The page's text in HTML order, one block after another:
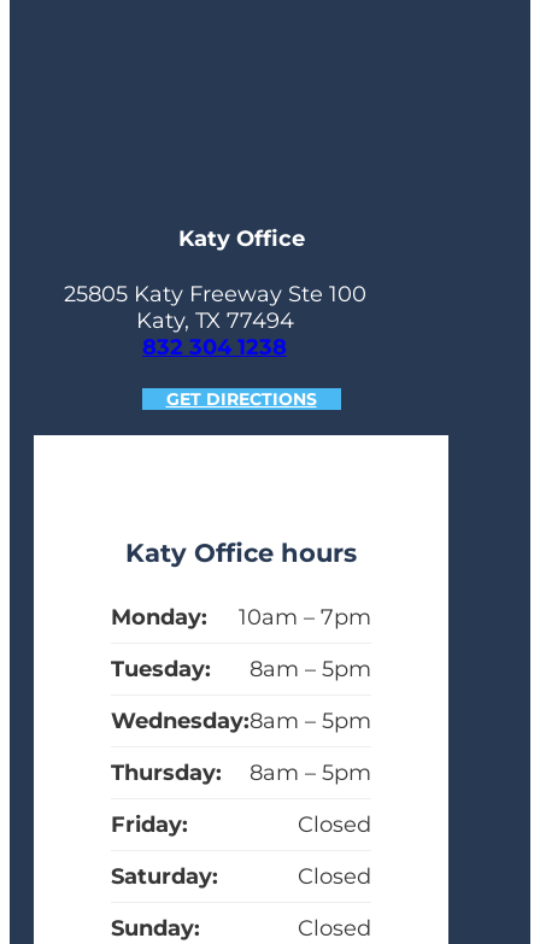
Katy Office
25805 Katy Freeway Ste 100
Katy, TX 77494
832 304 1238
GET DIRECTIONS
Katy Office hours
Monday:
10am – 7pm
Tuesday:
8am – 5pm
Wednesday:8am – 5pm
Thursday:
8am – 5pm
Friday:
Closed
Saturday:
Closed
Sunday:
Closed